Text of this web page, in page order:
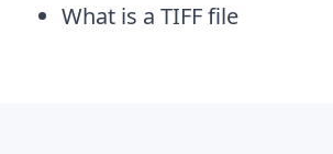
What is a TIFF file